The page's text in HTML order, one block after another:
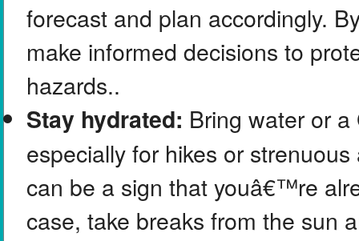
forecast and plan accordingly.
make informed decisions to
hazards..
Stay hydrated: Bring water or
especially for hikes or
can be a sign that youâ€™re
case, take breaks from the sun